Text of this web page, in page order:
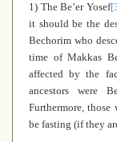
1) The Be’er Yosef
it should be the
Bechorim who
time of Makkas
affected by the
ancestors were
Furthermore, those
be fasting (if they